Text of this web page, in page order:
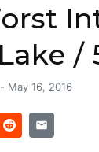
/
- May 16, 2016